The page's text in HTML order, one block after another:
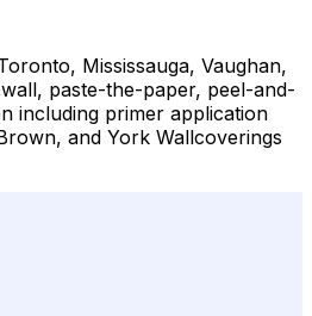
Mississauga, Vaughan,
paste-the-paper, peel-and-
including primer application
and York Wallcoverings